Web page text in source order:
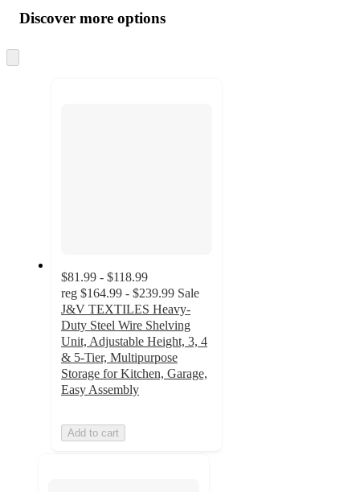
product
and
content
atDiscover more options
to
$81.99 - $118.99
reg $164.99 - $239.99 Sale
J&V TEXTILES Heavy-
Duty Steel Wire Shelving
Unit, Adjustable Height, 3, 4
& 5-Tier, Multipurpose
Storage for Kitchen, Garage,
Easy Assembly
Add to cart